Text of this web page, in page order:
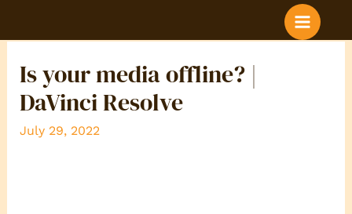
Is your media offline? |
DaVinci Resolve
July 29, 2022